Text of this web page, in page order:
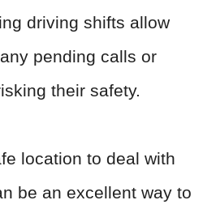
driving shifts allow
pending calls or
their safety.
location to deal with
be an excellent way to